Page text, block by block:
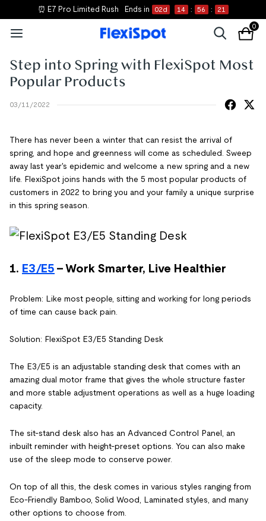
⏰ E7 Pro Limited Rush Ends in 02d 14 : 56 : 21
0
Step into Spring with FlexiSpot Most
Popular Products
03/11/2022
There has never been a winter that can resist the arrival of
spring, and hope and greenness will come as scheduled. Sweep
away last year's epidemic and welcome a new spring and a new
life. FlexiSpot joins hands with the 5 most popular products of
customers in 2022 to bring you and your family a unique surprise
in this spring season.
1. E3/E5 - Work Smarter, Live Healthier
Problem: Like most people, sitting and working for long periods
of time can cause back pain.
Solution: FlexiSpot E3/E5 Standing Desk
The E3/E5 is an adjustable standing desk that comes with an
amazing dual motor frame that gives the whole structure faster
and more stable adjustment operations as well as a huge loading
capacity.
The sit-stand desk also has an Advanced Control Panel, an
inbuilt reminder with height-preset options. You can also make
use of the sleep mode to conserve power.
On top of all this, the desk comes in various styles ranging from
Eco-Friendly Bamboo, Solid Wood, Laminated styles, and many
other options to choose from.